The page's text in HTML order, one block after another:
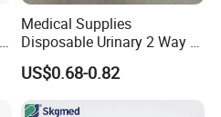
Medical Supplies
Disposable Urinary 2 Way 3
Way Male Female Urethral
Silicone Foley Catheter with
US$0.68-0.82